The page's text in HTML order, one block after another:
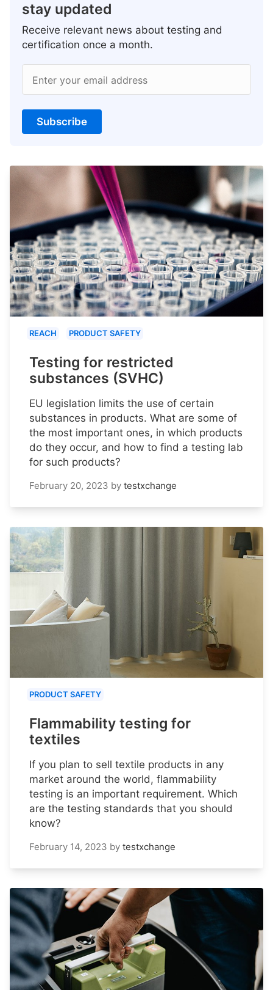
stay updated
Receive relevant news about testing and
certification once a month.
Enter your email address
Subscribe
REACH PRODUCT SAFETY
Testing for restricted
substances (SVHC)
EU legislation limits the use of certain
substances in products. What are some of
the most important ones, in which products
do they occur, and how to find a testing lab
for such products?
February 20, 2023 by testxchange
PRODUCT SAFETY
Flammability testing for
textiles
If you plan to sell textile products in any
market around the world, flammability
testing is an important requirement. Which
are the testing standards that you should
know?
February 14, 2023 by testxchange